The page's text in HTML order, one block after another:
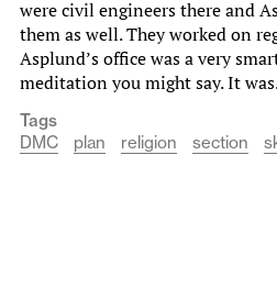
were civil engineers there and
them as well. They worked on
Asplund’s office was a very
meditation you might say. It
Tags
DMC
plan religion section